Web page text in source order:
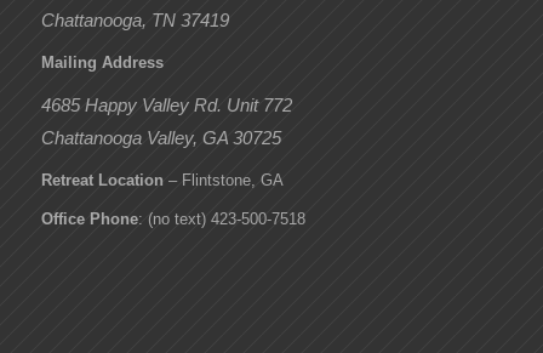
Chattanooga, TN 37419
Mailing Address
4685 Happy Valley Rd. Unit 772
Chattanooga Valley, GA 30725
Retreat Location– Flintstone, GA
Office Phone: (no text) 423-500-7518